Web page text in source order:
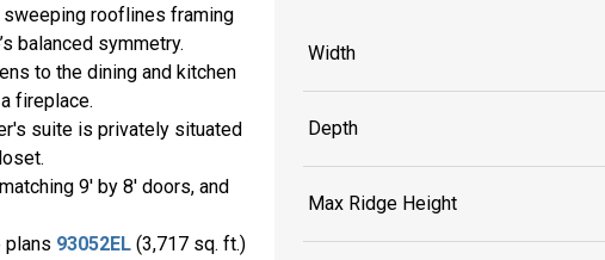
sweeping rooflines framing
balanced symmetry.
to the dining and kitchen
fireplace.
suite is privately situated
9' by 8' doors, and
plans 93052EL (3,717 sq. ft.)
Width
Depth
Max Ridge Height